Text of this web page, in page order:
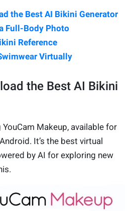
the Best AI Bikini Generator
Full-Body Photo
Reference
Virtually
the Best AI Bikini
Makeup, available for
It’s the best virtual
by AI for exploring new